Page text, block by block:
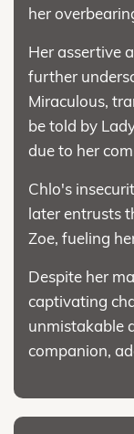
her
Her assertive
further
Miraculous,
be told by
due to her
Chlo's
later entrusts
Zoe, fueling
Despite her
captivating
unmistakable
companion,